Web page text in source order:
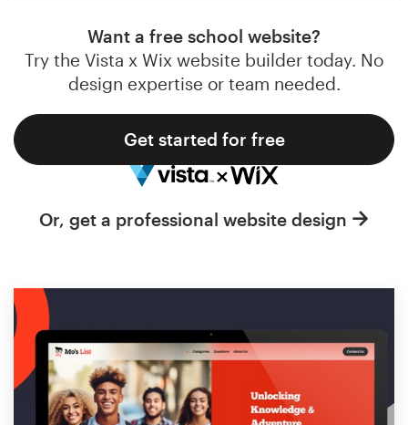
Want a free school website?
Try the Vista x Wix website builder today. No
design expertise or team needed.
Get started for free
Or, get a professional website design
Browse all categories
Support
1 800 513 1678
Help Center
Resources
Pricing
Become a designer